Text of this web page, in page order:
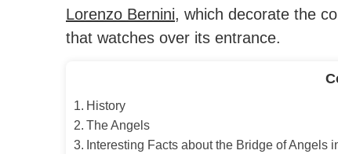
Lorenzo Bernini, which decorate the
that watches over its entrance.
History
The Angels
Interesting Facts about the Bridge of Angels